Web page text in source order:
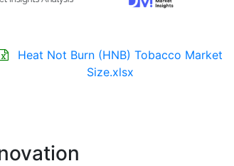
Heat Not Burn (HNB) Tobacco Market
Size.xlsx